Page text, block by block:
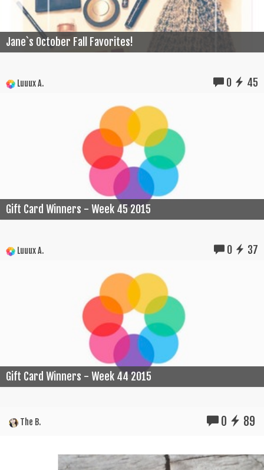
Jane`s October Fall Favorites!
Luuux A. 0 45
Gift Card Winners - Week 45 2015
Luuux A. 0 37
Gift Card Winners - Week 44 2015
The B. 0 89